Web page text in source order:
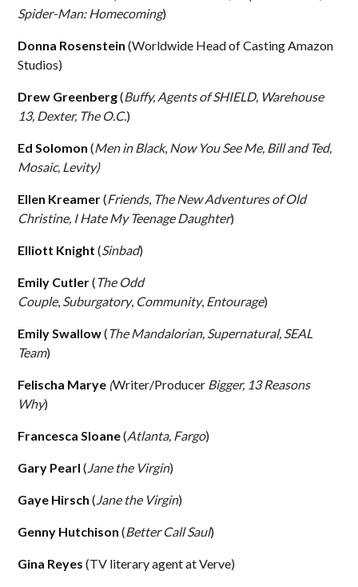
Spider-Man: Homecoming)
Donna Rosenstein (Worldwide Head of Casting Amazon
Studios)
Drew Greenberg(Buffy, Agents of SHIELD, Warehouse
13, Dexter, The O.C.)
Ed Solomon (Men in Black, Now You See Me, Bill and Ted,
Mosaic, Levity)
Ellen Kreamer(Friends, The New Adventures of Old
Christine, I Hate My Teenage Daughter)
Elliott Knight (Sinbad)
Emily Cutler(The Odd
Couple, Suburgatory, Community, Entourage)
Emily Swallow(The Mandalorian, Supernatural, SEAL
Team)
Felischa Marye (Writer/Producer Bigger, 13 Reasons
Why)
Francesca Sloane(Atlanta, Fargo)
Gary Pearl (Jane the Virgin)
Gaye Hirsch (Jane the Virgin)
Genny Hutchison (Better Call Saul)
Gina Reyes (TV literary agent at Verve)